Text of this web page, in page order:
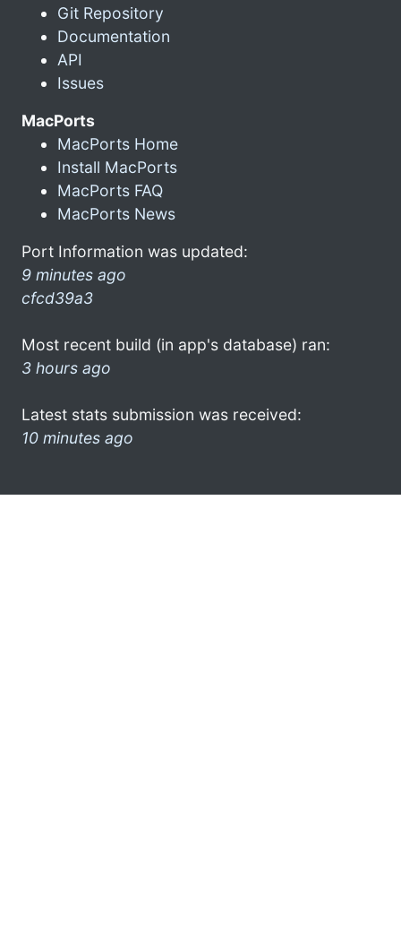
Git Repository
Documentation
API
Issues
MacPorts
MacPorts Home
Install MacPorts
MacPorts FAQ
MacPorts News
Port Information was updated:
9 minutes ago
cfcd39a3
Most recent build (in app's database) ran:
3 hours ago
Latest stats submission was received:
10 minutes ago